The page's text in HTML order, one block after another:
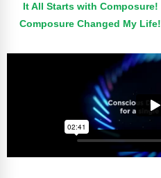
It All Starts with Composure!
Composure Changed My Life!